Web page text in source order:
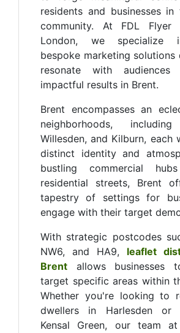
residents and businesses
community. At FDL Flyer
London, we specialize
bespoke marketing solutions
resonate with
impactful results in Brent.
Brent encompasses an
neighborhoods, including
Willesden, and Kilburn, each
distinct identity and
bustling commercial
residential streets, Brent
tapestry of settings for
engage with their target
With strategic postcodes
NW6, and HA9, leaflet
Brent allows businesses
target specific areas within
Whether you're looking to
dwellers in Harlesden or
Kensal Green, our team